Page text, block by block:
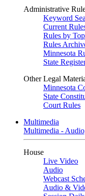
Administrative
Keyword
Current
Rules by
Rules
Minnesota
State
Other Legal
Minnesota
State
Court Rules
Multimedia
Multimedia -
House
Live Video
Audio
Webcast
Audio &